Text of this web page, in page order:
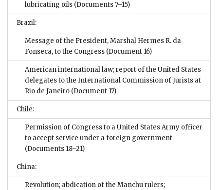
lubricating oils (Documents 7–15)
Brazil:
Message of the President, Marshal Hermes R. da
Fonseca, to the Congress (Document 16)
American international law; report of the United States
delegates to the International Commission of Jurists at
Rio de Janeiro (Document 17)
Chile:
Permission of Congress to a United States Army officer
to accept service under a foreign government
(Documents 18–21)
China:
Revolution; abdication of the Manchu rulers;